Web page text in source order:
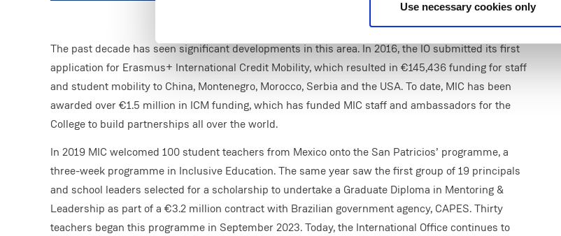
Use necessary cookies only
The past decade has seen significant developments in this area. In 2016, the IO submitted its first
application for Erasmus+ International Credit Mobility, which resulted in €145,436 funding for staff
and student mobility to China, Montenegro, Morocco, Serbia and the USA. To date, MIC has been
awarded over €1.5 million in ICM funding, which has funded MIC staff and ambassadors for the
College to build partnerships all over the world.
In 2019 MIC welcomed 100 student teachers from Mexico onto the San Patricios’ programme, a
three-week programme in Inclusive Education. The same year saw the first group of 19 principals
and school leaders selected for a scholarship to undertake a Graduate Diploma in Mentoring &
Leadership as part of a €3.2 million contract with Brazilian government agency, CAPES. Thirty
teachers began this programme in September 2023. Today, the International Office continues to